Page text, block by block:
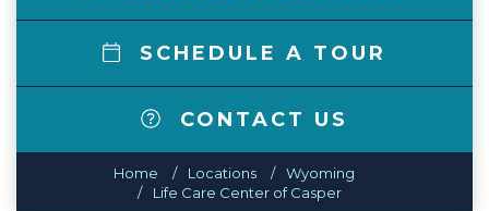
SCHEDULE A TOUR
CONTACT US
Home Locations
Wyoming
Life Care Center of Casper